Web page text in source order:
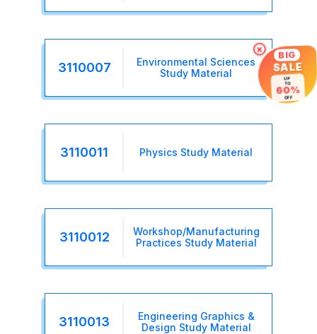
3110007
Environmental Sciences
Study Material
3110011 Physics Study Material
3110012
Workshop/Manufacturing
Practices Study Material
3110013
Engineering Graphics &
Design Study Material
× BIG
SALE
UP
TO
60%
OFF